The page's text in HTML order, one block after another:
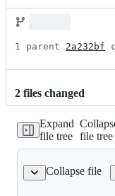
1 parent 2a232bf
2 files changed
Expand
file tree file tree
Collapse file
structure/files.py